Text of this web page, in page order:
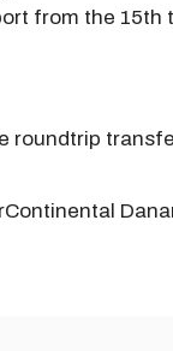
from the 15th
roundtrip